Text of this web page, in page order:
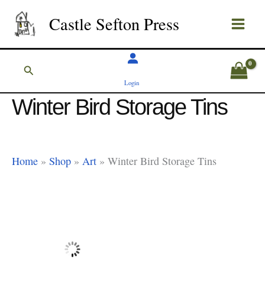
content
Castle Sefton Press
Search
Login
Winter Bird Storage Tins
Home » Shop » Art » Winter Bird Storage Tins